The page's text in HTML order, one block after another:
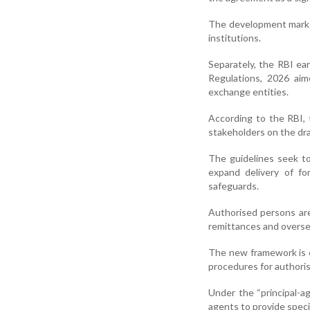
The development
institutions.
Separately, the RBI
Regulations, 2026
exchange entities.
According to the RBI,
stakeholders on the
The guidelines seek
expand delivery of
safeguards.
Authorised persons
remittances and
The new framework
procedures for
Under the “principal-
agents to provide